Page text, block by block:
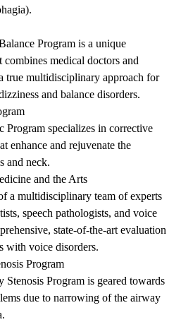
Program is a unique
medical doctors and
true multidisciplinary approach for
and balance disorders.
specializes in corrective
enhance and rejuvenate the
and neck.
and the Arts
a multidisciplinary team of experts
speech pathologists, and voice
state-of-the-art evaluation
with voice disorders.
Program
Program is geared towards
due to narrowing of the airway